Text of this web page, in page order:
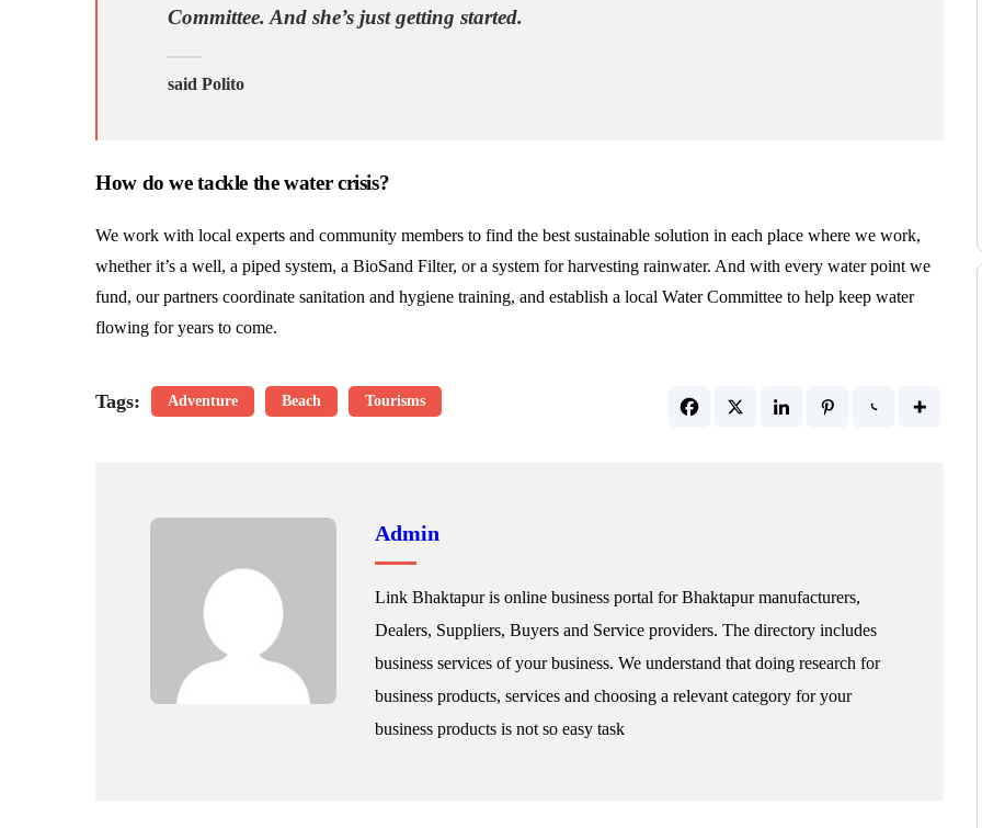
Committee. And she’s just getting started.
said Polito
How do we tackle the water crisis?
We work with local experts and community members to find the best sustainable solution in each place where we work,
whether it’s a well, a piped system, a BioSand Filter, or a system for harvesting rainwater. And with every water point we
fund, our partners coordinate sanitation and hygiene training, and establish a local Water Committee to help keep water
flowing for years to come.
Tags: Adventure Beach Tourisms
Admin
Link Bhaktapur is online business portal for Bhaktapur manufacturers,
Dealers, Suppliers, Buyers and Service providers. The directory includes
business services of your business. We understand that doing research for
business products, services and choosing a relevant category for your
business products is not so easy task